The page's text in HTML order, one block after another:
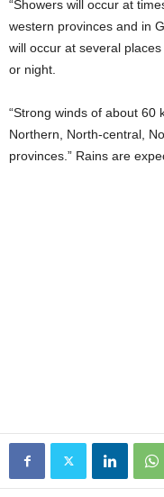
“Showers will occur at
western provinces and in
will occur at several
or night.
“Strong winds of about 60
Northern, North-central,
provinces.” Rains are